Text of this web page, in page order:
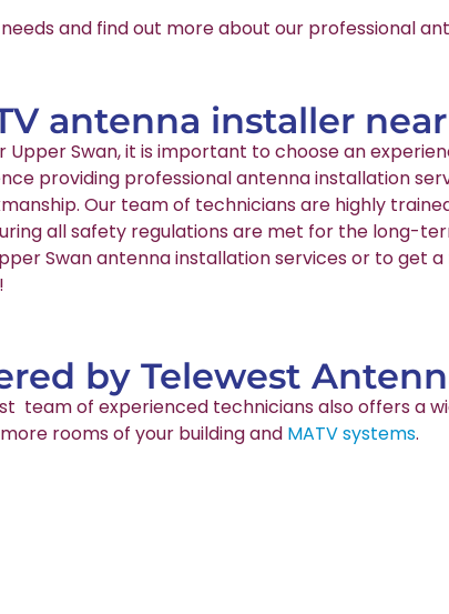
and find out more about our professional
antenna installer
Swan, it is important to choose an
providing professional antenna installation
Our team of technicians are highly
all safety regulations are met for the long-
Swan antenna installation services or to get
by Telewest
team of experienced technicians also offers a
rooms of your building and MATV systems.